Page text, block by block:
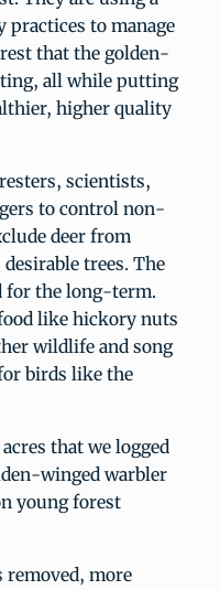
to manage
that the golden-
all while putting
higher quality
scientists,
to control non-
deer from
trees. The
for the long-term.
like hickory nuts
wildlife and song
birds like the
that we logged
winged warbler
young forest
more